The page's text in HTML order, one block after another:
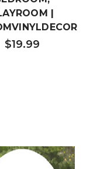
|
$19.99